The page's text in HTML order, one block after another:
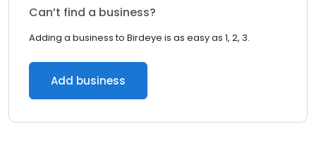
Can’t find a business?
Adding a business to Birdeye is as easy as 1, 2, 3.
Add business